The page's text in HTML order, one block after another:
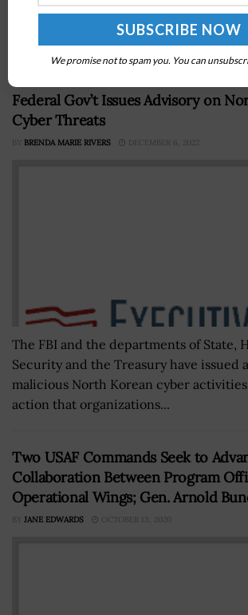
Congress to include in the fiscal year
appropriations bill a provision that
billion in funding...
Federal Gov’t Issues Advisory on
Cyber Threats
BY BRENDA MARIE RIVERS DECEMBER 6, 2022
The FBI and the departments of State,
Security and the Treasury have issued
malicious North Korean cyber
action that organizations...
Two USAF Commands Seek to
Collaboration Between Program
Operational Wings; Gen. Arnold
BY JANE EDWARDS OCTOBER 13, 2020
We promise not to spam you. You can